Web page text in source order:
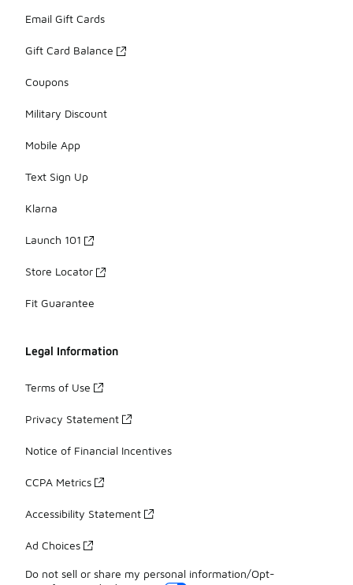
Email Gift Cards
Gift Card Balance
Coupons
Military Discount
Mobile App
Text Sign Up
Klarna
Launch 101
Store Locator
Fit Guarantee
Legal Information
Terms of Use
Privacy Statement
Notice of Financial Incentives
CCPA Metrics
Accessibility Statement
Ad Choices
Do not sell or share my personal information/Opt-